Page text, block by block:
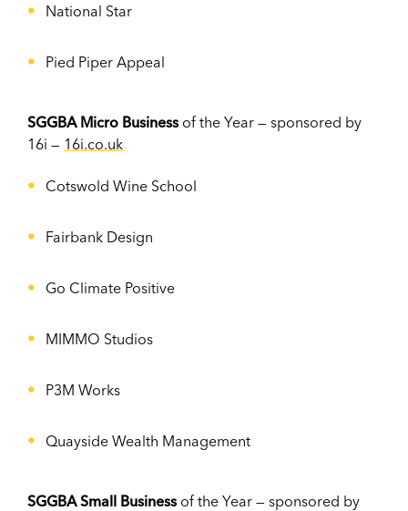
National Star
Pied Piper Appeal
SGGBA Micro Business of the Year — sponsored by
16i — 16i.co.uk
Cotswold Wine School
Fairbank Design
Go Climate Positive
MIMMO Studios
P3M Works
Quayside Wealth Management
SGGBA Small Business of the Year — sponsored by